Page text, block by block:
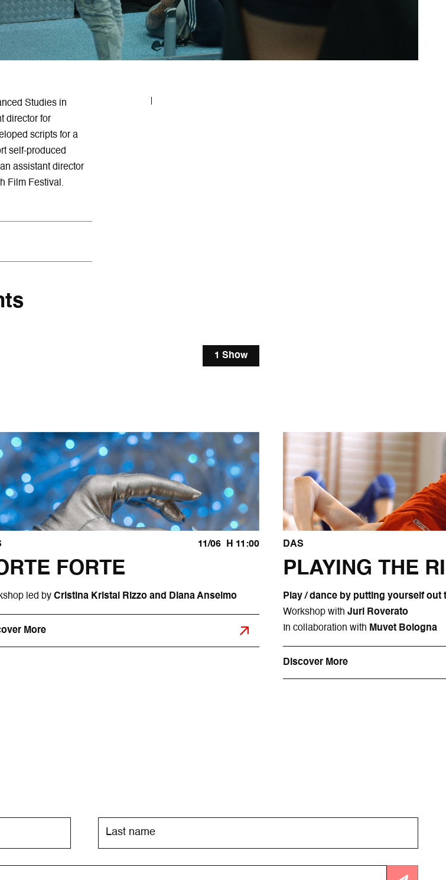
Studies in
director for
scripts for a
self-produced
assistant director
Film Festival.
1 Show
11/06 H 11:00
FORTE
led byCristina Kristal Rizzo and Diana Anselmo
More
DAS
PLAYING THE
Play / dance by putting yourself out
Workshop with Juri Roverato
In collaboration with Muvet Bologna
Discover More